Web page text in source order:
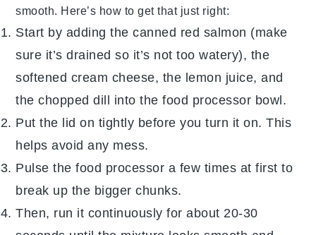
smooth. Here’s how to get that just right:
Start by adding thecanned red salmon (make
sure it’s drained so it’s not too watery), the
softened cream cheese, the lemon juice, and
the choppeddill into thefood processor bowl.
Put the lid on tightly before you turn it on. This
helps avoid any mess.
Pulse thefood processor a few times at first to
break up the bigger chunks.
Then, run it continuously for about 20-30